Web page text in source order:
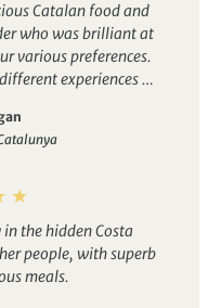
out to be little free
and Bergur.
challenges this
that provided a
Spain – lovely hotels,
and Dali’s house
Catalan food and
who was brilliant at
various preferences.
experiences –
to wine tasting at an
to exploring Dali’s
the hidden Costa
people, with superb
meals.